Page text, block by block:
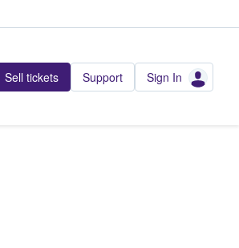
Sell tickets Support Sign In